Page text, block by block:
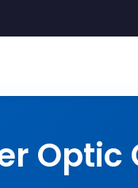
Optic